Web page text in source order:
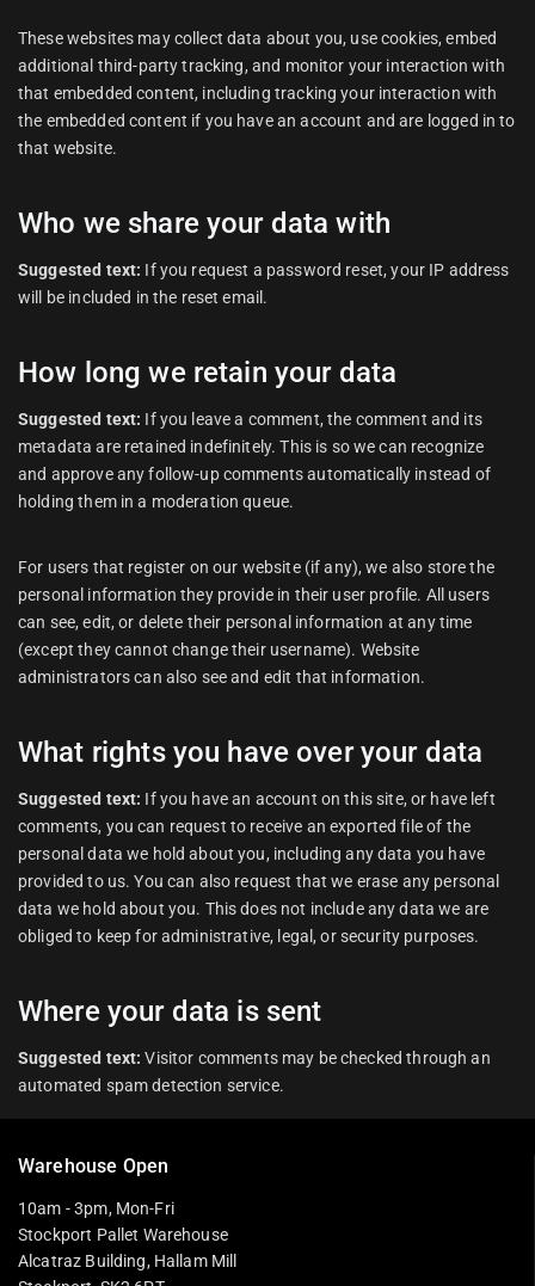
These websites may collect data about you, use cookies, embed
additional third-party tracking, and monitor your interaction with
that embedded content, including tracking your interaction with
the embedded content if you have an account and are logged in to
that website.
Who we share your data with
Suggested text: If you request a password reset, your IP address
will be included in the reset email.
How long we retain your data
Suggested text: If you leave a comment, the comment and its
metadata are retained indefinitely. This is so we can recognize
and approve any follow-up comments automatically instead of
holding them in a moderation queue.
For users that register on our website (if any), we also store the
personal information they provide in their user profile. All users
can see, edit, or delete their personal information at any time
(except they cannot change their username). Website
administrators can also see and edit that information.
What rights you have over your data
Suggested text: If you have an account on this site, or have left
comments, you can request to receive an exported file of the
personal data we hold about you, including any data you have
provided to us. You can also request that we erase any personal
data we hold about you. This does not include any data we are
obliged to keep for administrative, legal, or security purposes.
Where your data is sent
Suggested text:Visitor comments may be checked through an
automated spam detection service.
Warehouse Open
10am - 3pm, Mon-Fri
Stockport Pallet Warehouse
Alcatraz Building, Hallam Mill